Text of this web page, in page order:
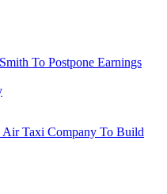
To Postpone Earnings
Air Taxi Company To Build